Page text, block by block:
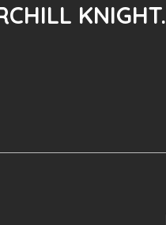
KNIGHT.